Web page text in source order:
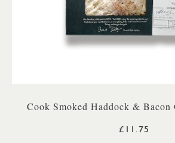
Cook Smoked Haddock & Bacon
£11.75